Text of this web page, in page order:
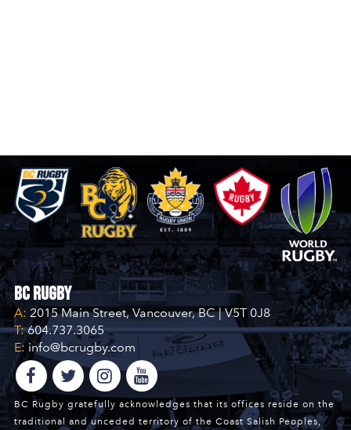
BC Rugby
A: 2015 Main Street, Vancouver, BC | V5T 0J8
T:604.737.3065
E:info@bcrugby.com
BC Rugby gratefully acknowledges that its offices reside on the
traditional and unceded territory of the Coast Salish Peoples,